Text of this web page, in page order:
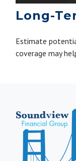
Long-
Estimate
coverage may